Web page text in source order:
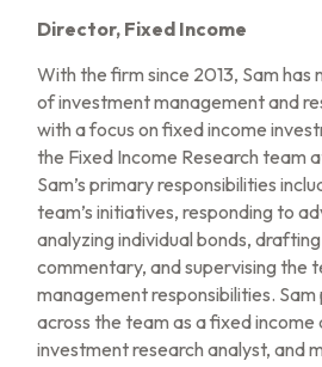
Director, Fixed Income
With the firm since 2013, Sam has
of investment management and
with a focus on fixed income
the Fixed Income Research team
Sam’s primary responsibilities
team’s initiatives, responding to
analyzing individual bonds,
commentary, and supervising the
management responsibilities. Sam
across the team as a fixed income
investment research analyst, and